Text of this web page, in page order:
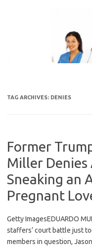
TAG ARCHIVES: DENIES
Former
Miller
Sneaking an
Pregnant
Getty ImagesEDUARDO
staffers’ court battle just
members in question,